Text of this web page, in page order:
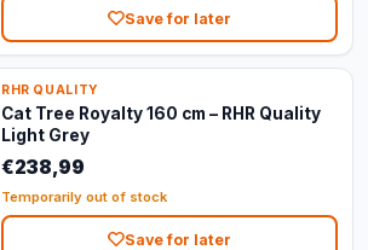
Save for later
RHR QUALITY
Cat Tree Royalty 160 cm – RHR Quality
Light Grey
€238,99
Temporarily out of stock
Save for later